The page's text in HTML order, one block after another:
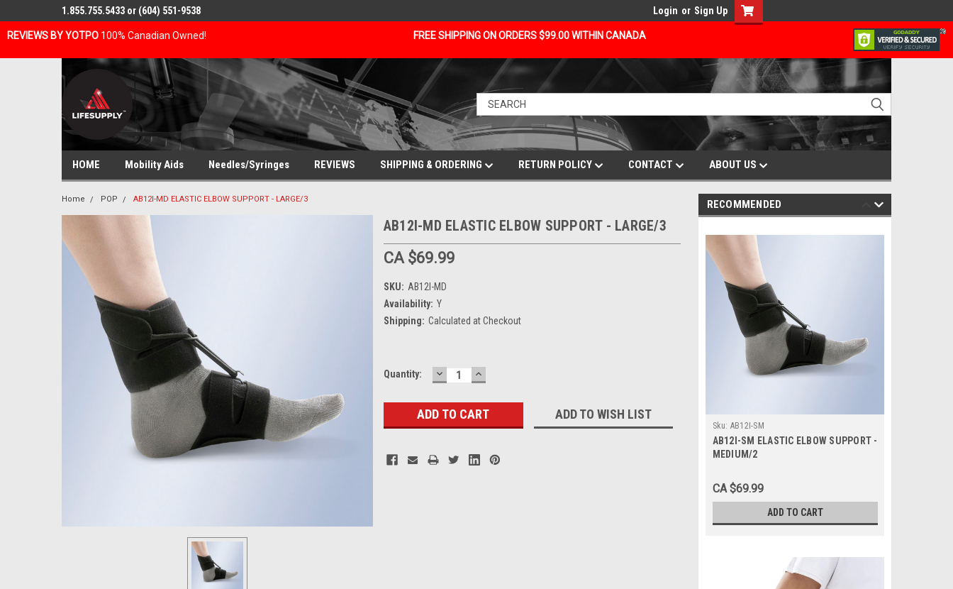
REVIEWS BY YOTPO 100% Canadian Owned! FREE SHIPPING ON ORDERS $99.00 WITHIN CANADA
1.855.755.5433 or (604) 551-9538 Login or Sign Up
HOME Mobility Aids Needles/Syringes REVIEWS SHIPPING & ORDERING RETURN POLICY CONTACT ABOUT US
Home POP AB12I-MD ELASTIC ELBOW SUPPORT - LARGE/3
AB12I-MD ELASTIC ELBOW SUPPORT - LARGE/3
CA $69.99
SKU: AB12I-MD
Availability: Y
Shipping: Calculated at Checkout
Current
Quantity: DECREASE
QUANTITY:
INCREASE
QUANTITY:
ADD TO WISH LIST
RECOMMENDED
Sku: AB12I-SM
AB12I-SM ELASTIC ELBOW SUPPORT -
MEDIUM/2
CA $69.99
ADD TO CART